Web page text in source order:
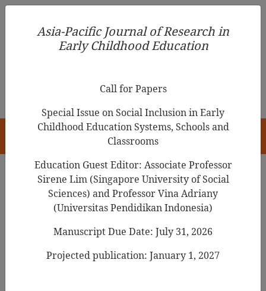
Asia-Pacific Journal of Research in Early Childhood
Education
Search Results
Young Learners: Teachers’ Questions and
Prompts as Opportunities for Children’s
Language Development
Asia-Pacific Journal of Research in
Early Childhood Education
Call for Papers
Special Issue on Social Inclusion in Early
Childhood Education Systems, Schools and
Classrooms
Education Guest Editor: Associate Professor
Sirene Lim (Singapore University of Social
Sciences) and Professor Vina Adriany
(Universitas Pendidikan Indonesia)
Manuscript Due Date: July 31, 2026
Projected publication: January 1, 2027